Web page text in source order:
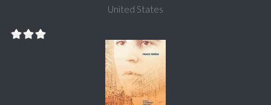
United States